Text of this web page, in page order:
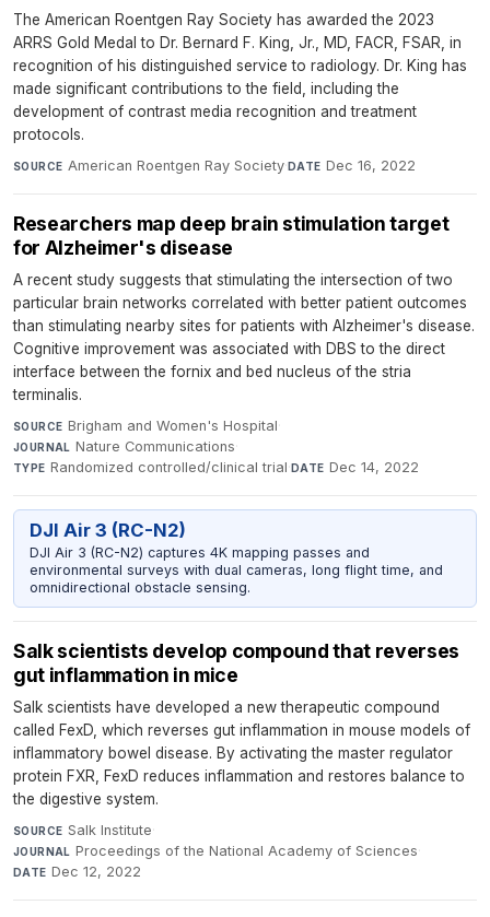
The American Roentgen Ray Society has awarded the 2023
ARRS Gold Medal to Dr. Bernard F. King, Jr., MD, FACR, FSAR, in
recognition of his distinguished service to radiology. Dr. King has
made significant contributions to the field, including the
development of contrast media recognition and treatment
protocols.
SOURCE American Roentgen Ray Society·DATE Dec 16, 2022
Researchers map deep brain stimulation target
for Alzheimer's disease
A recent study suggests that stimulating the intersection of two
particular brain networks correlated with better patient outcomes
than stimulating nearby sites for patients with Alzheimer's disease.
Cognitive improvement was associated with DBS to the direct
interface between the fornix and bed nucleus of the stria
terminalis.
SOURCE Brigham and Women's Hospital·
JOURNAL Nature Communications·
TYPE Randomized controlled/clinical trial·DATE Dec 14, 2022
DJI Air 3 (RC-N2)
DJI Air 3 (RC-N2) captures 4K mapping passes and
environmental surveys with dual cameras, long flight time, and
omnidirectional obstacle sensing.
Salk scientists develop compound that reverses
gut inflammation in mice
Salk scientists have developed a new therapeutic compound
called FexD, which reverses gut inflammation in mouse models of
inflammatory bowel disease. By activating the master regulator
protein FXR, FexD reduces inflammation and restores balance to
the digestive system.
SOURCE Salk Institute·
JOURNAL Proceedings of the National Academy of Sciences·
DATE Dec 12, 2022